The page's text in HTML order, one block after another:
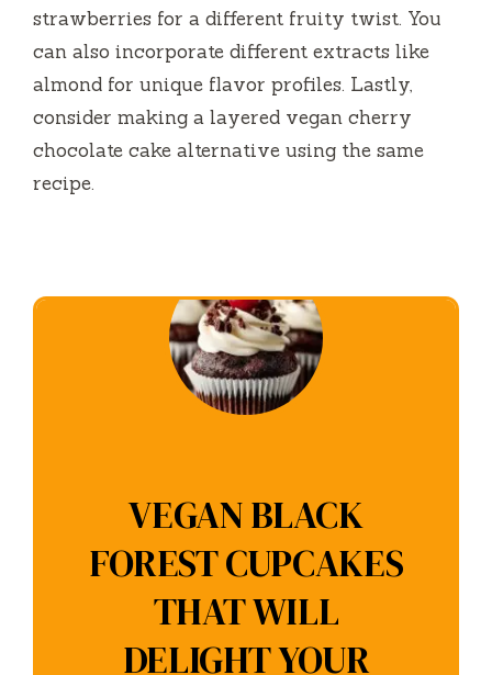
strawberries for a different fruity twist. You
can also incorporate different extracts like
almond for unique flavor profiles. Lastly,
consider making a layered vegan cherry
chocolate cake alternative using the same
recipe.
VEGAN BLACK
FOREST CUPCAKES
THAT WILL
DELIGHT YOUR